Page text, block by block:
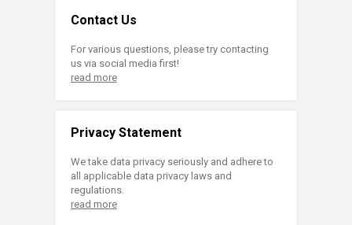
Contact Us
For various questions, please try contacting
us via social media first!
read more
Privacy Statement
We take data privacy seriously and adhere to
all applicable data privacy laws and
regulations.
read more